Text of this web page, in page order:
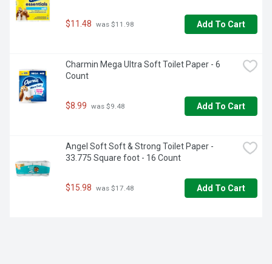
$11.48 was $11.98 Add To Cart
Charmin Mega Ultra Soft Toilet Paper - 6
Count
$8.99 was $9.48 Add To Cart
Angel Soft Soft & Strong Toilet Paper -
33.775 Square foot - 16 Count
$15.98 was $17.48 Add To Cart